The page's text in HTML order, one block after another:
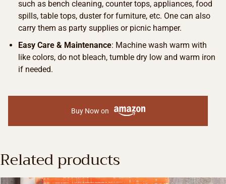
such as bench cleaning, counter tops, appliances, food
spills, table tops, duster for furniture, etc. One can also
carry them as party supplies or picnic hamper.
Easy Care & Maintenance: Machine wash warm with
like colors, do not bleach, tumble dry low and warm iron
if needed.
Buy Now on
Related products